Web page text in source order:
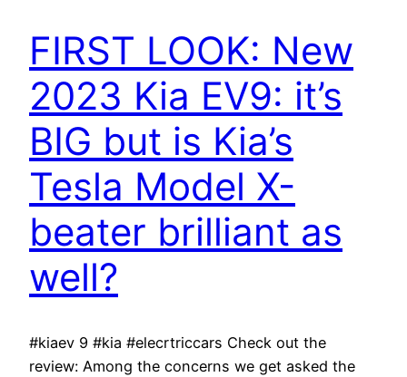
FIRST LOOK: New
2023 Kia EV9: it’s
BIG but is Kia’s
Tesla Model X-
beater brilliant as
well?
#kiaev 9 #kia #elecrtriccars Check out the
review: Among the concerns we get asked the